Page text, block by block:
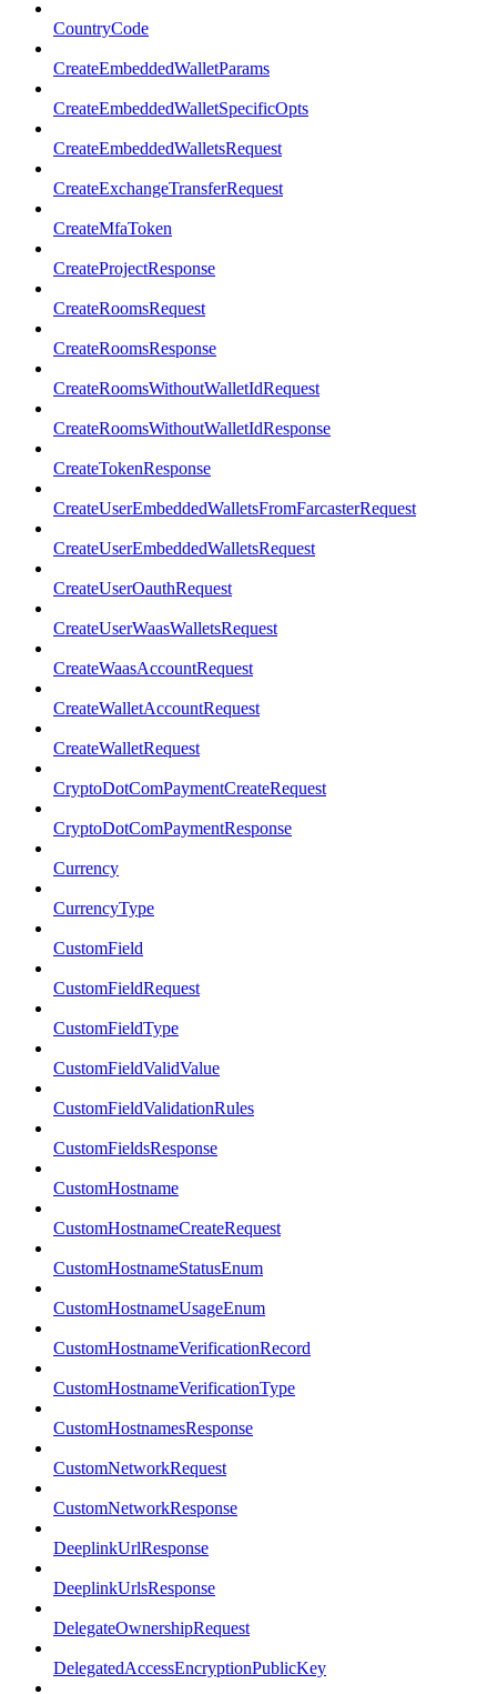
CountryCode
CreateEmbeddedWalletParams
CreateEmbeddedWalletSpecificOpts
CreateEmbeddedWalletsRequest
CreateExchangeTransferRequest
CreateMfaToken
CreateProjectResponse
CreateRoomsRequest
CreateRoomsResponse
CreateRoomsWithoutWalletIdRequest
CreateRoomsWithoutWalletIdResponse
CreateTokenResponse
CreateUserEmbeddedWalletsFromFarcasterRequest
CreateUserEmbeddedWalletsRequest
CreateUserOauthRequest
CreateUserWaasWalletsRequest
CreateWaasAccountRequest
CreateWalletAccountRequest
CreateWalletRequest
CryptoDotComPaymentCreateRequest
CryptoDotComPaymentResponse
Currency
CurrencyType
CustomField
CustomFieldRequest
CustomFieldType
CustomFieldValidValue
CustomFieldValidationRules
CustomFieldsResponse
CustomHostname
CustomHostnameCreateRequest
CustomHostnameStatusEnum
CustomHostnameUsageEnum
CustomHostnameVerificationRecord
CustomHostnameVerificationType
CustomHostnamesResponse
CustomNetworkRequest
CustomNetworkResponse
DeeplinkUrlResponse
DeeplinkUrlsResponse
DelegateOwnershipRequest
DelegatedAccessEncryptionPublicKey